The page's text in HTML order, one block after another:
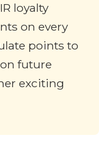
loyalty
on every
points to
future
exciting